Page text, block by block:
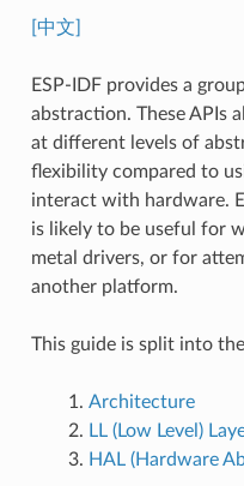
[中文]
ESP-IDF provides a
abstraction. These APIs
at different levels of
flexibility compared to
interact with hardware.
is likely to be useful for
metal drivers, or for
another platform.
This guide is split into
Architecture
LL (Low Level)
HAL (Hardware